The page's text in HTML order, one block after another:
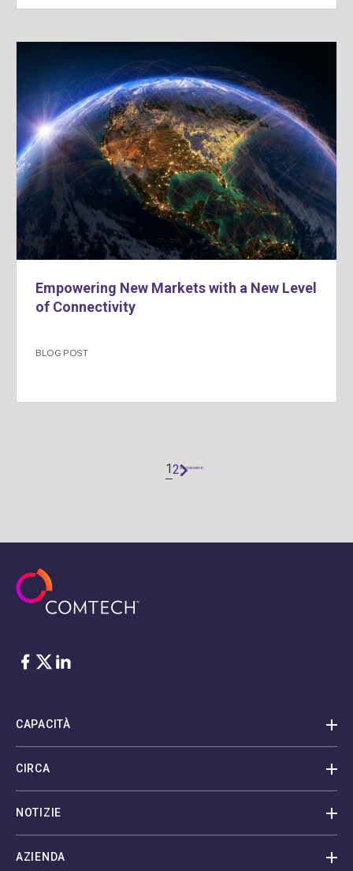
Empowering New Markets with a New Level
of Connectivity
BLOG POST
12Successivo
"
Facebook
Twitter
LinkedIn
CAPACITÀ
CIRCA
NOTIZIE
AZIENDA